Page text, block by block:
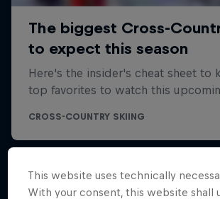
This website uses technically
With your consent, this website shall